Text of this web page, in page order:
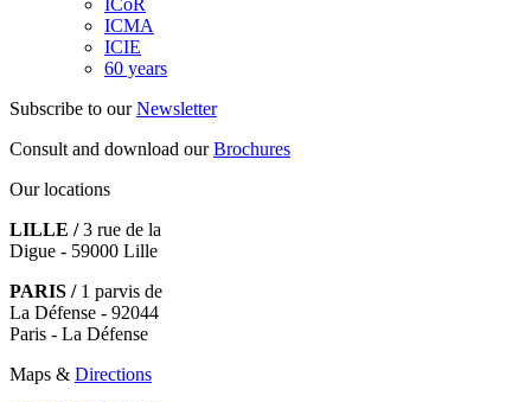
ICMA
ICIE
60 years
Subscribe to ourNewsletter
Consult and download ourBrochures
Our locations
LILLE /3 rue de la
Digue - 59000 Lille
PARIS /1 parvis de
La Défense - 92044
Paris - La Défense
Maps & Directions